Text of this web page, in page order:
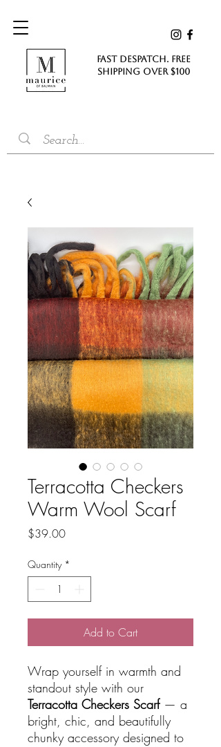
FAST DESPATCH. FREE
SHIPPING Over $100
Terracotta Checkers
Warm Wool Scarf
$39.00Price
Quantity *
Add to Cart
Wrap yourself in warmth and
standout style with our
Terracotta Checkers Scarf— a
bright, chic, and beautifully
chunky accessory designed to